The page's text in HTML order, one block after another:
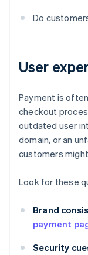
Do
User
Payment is
checkout
outdated user
domain, or an
customers
Look for these
Brand
payment
Security